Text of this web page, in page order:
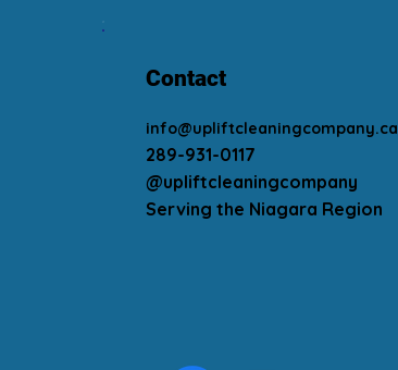
Contact
info@upliftcleaningcompany.ca
289-931-0117
@upliftcleaningcompany
Serving the Niagara Region